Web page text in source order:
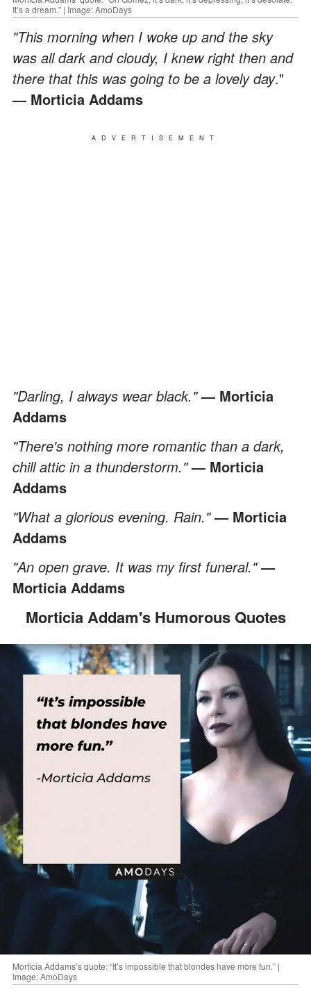
It’s a dream.” | Image: AmoDays
"This morning when I woke up and the sky
was all dark and cloudy, I knew right then and
there that this was going to be a lovely day."
― Morticia Addams
ADVERTISEMENT
"Darling, I always wear black."― Morticia
Addams
"There's nothing more romantic than a dark,
chill attic in a thunderstorm."― Morticia
Addams
"What a glorious evening. Rain."― Morticia
Addams
"An open grave. It was my first funeral."―
Morticia Addams
Morticia Addam's Humorous Quotes
Morticia Addams’s quote: “It’s impossible that blondes have more fun.” |
Image: AmoDays